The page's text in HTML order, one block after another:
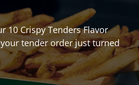
10 Crispy Tenders Flavor
tender order just turned